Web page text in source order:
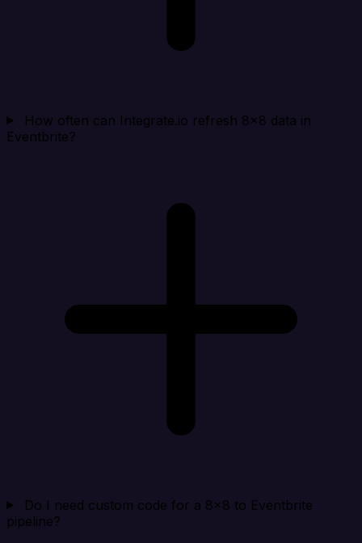
How often can Integrate.io refresh 8x8 data in
Eventbrite?
Do I need custom code for a 8x8 to Eventbrite
pipeline?